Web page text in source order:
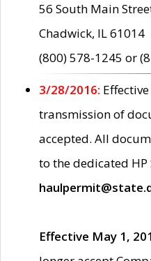
56 South Main
Chadwick, IL 61014
(800) 578-1245 or
3/28/2016:
transmission of
accepted. All
to the dedicated HP
Effective May 1,